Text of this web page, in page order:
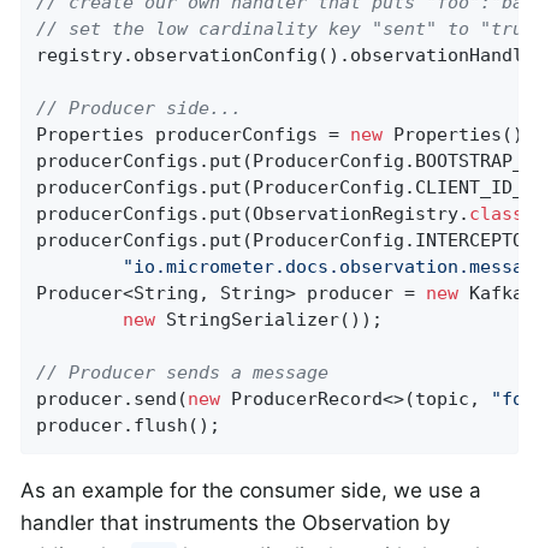
// set the low cardinality key "sent" to
// Producer side...
Properties producerConfigs = new Properties();
producerConfigs.put(ObservationRegistry. class
Producer<String, String> producer = new
new StringSerializer());
// Producer sends a message
producer.send(new ProducerRecord<>(topic,
producer.flush();
As an example for the consumer side, we use a
handler that instruments the Observation by